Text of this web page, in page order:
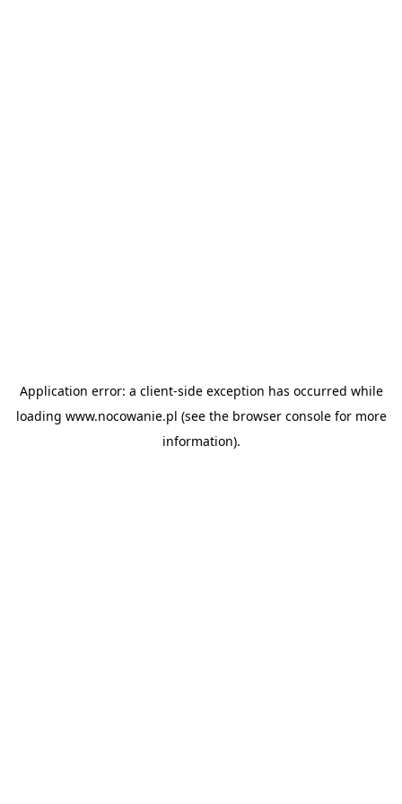
Application error: a client-side exception has occurred while
loading www.nocowanie.pl (see the browser consolefor more
information).